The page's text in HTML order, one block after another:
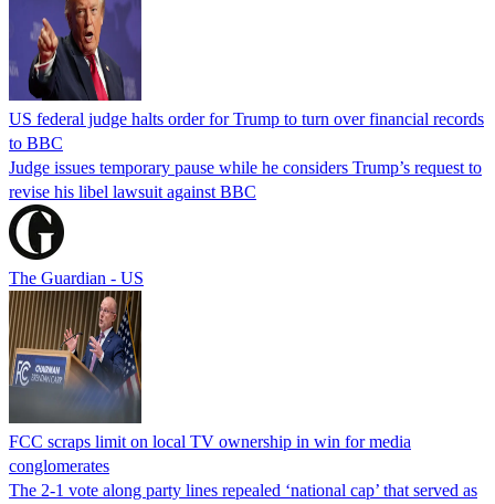
US federal judge halts order for Trump to turn over financial records
to BBC
Judge issues temporary pause while he considers Trump’s request to
revise his libel lawsuit against BBC
The Guardian - US
FCC scraps limit on local TV ownership in win for media
conglomerates
The 2-1 vote along party lines repealed ‘national cap’ that served as